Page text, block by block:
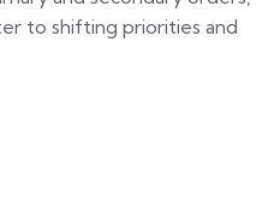
to shifting priorities and